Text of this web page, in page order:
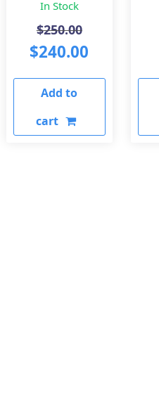
In Stock
$250.00Original
price
was:
$240.00
price
Add to
cart